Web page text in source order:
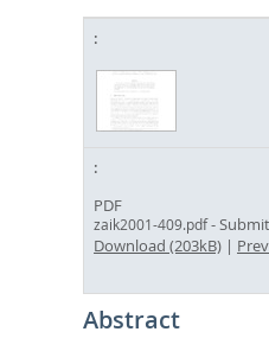
PDF
zaik2001-409.pdf-
Download (203kB) |
Abstract